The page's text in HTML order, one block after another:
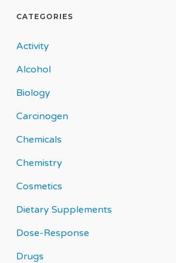
CATEGORIES
Activity
Alcohol
Biology
Carcinogen
Chemicals
Chemistry
Cosmetics
Dietary Supplements
Dose-Response
Drugs